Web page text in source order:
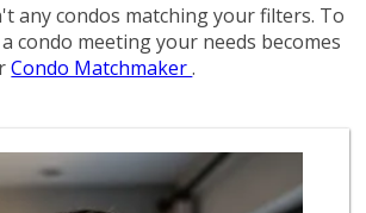
any condos matching your filters. To
condo meeting your needs becomes
Condo Matchmaker.